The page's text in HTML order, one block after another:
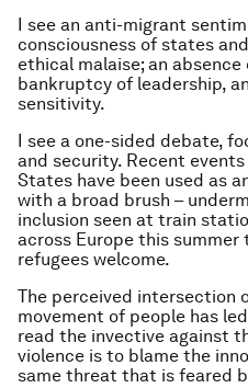
I see an anti-migrant
consciousness of states
ethical malaise; an
bankruptcy of leadership,
sensitivity.
I see a one-sided debate,
and security. Recent
States have been used as
with a broad brush –
inclusion seen at train
across Europe this
refugees welcome.
The perceived intersection
movement of people has
read the invective against
violence is to blame the
same threat that is feared